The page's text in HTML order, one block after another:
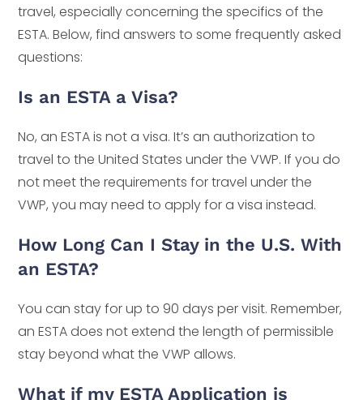
travel, especially concerning the specifics of the
ESTA. Below, find answers to some frequently asked
questions:
Is an ESTA a Visa?
No, an ESTA is not a visa. It’s an authorization to
travel to the United States under the VWP. If you do
not meet the requirements for travel under the
VWP, you may need to apply for a visa instead.
How Long Can I Stay in the U.S. With
an ESTA?
You can stay for up to 90 days per visit. Remember,
an ESTA does not extend the length of permissible
stay beyond what the VWP allows.
What if my ESTA Application is